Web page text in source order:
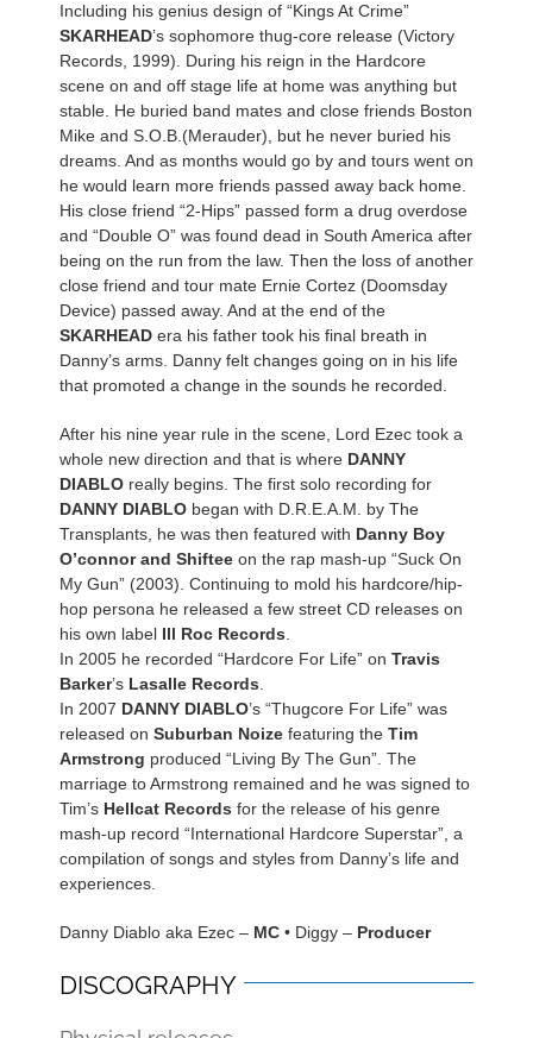
Including his genius design of “Kings At Crime”
SKARHEAD’s sophomore thug-core release (Victory
Records, 1999). During his reign in the Hardcore
scene on and off stage life at home was anything but
stable. He buried band mates and close friends Boston
Mike and S.O.B.(Merauder), but he never buried his
dreams. And as months would go by and tours went on
he would learn more friends passed away back home.
His close friend “2-Hips” passed form a drug overdose
and “Double O” was found dead in South America after
being on the run from the law. Then the loss of another
close friend and tour mate Ernie Cortez (Doomsday
Device) passed away. And at the end of the
SKARHEAD era his father took his final breath in
Danny’s arms. Danny felt changes going on in his life
that promoted a change in the sounds he recorded.
After his nine year rule in the scene, Lord Ezec took a
whole new direction and that is where DANNY
DIABLO really begins. The first solo recording for
DANNY DIABLO began with D.R.E.A.M. by The
Transplants, he was then featured with Danny Boy
O’connor and Shiftee on the rap mash-up “Suck On
My Gun” (2003). Continuing to mold his hardcore/hip-
hop persona he released a few street CD releases on
his own label Ill Roc Records.
In 2005 he recorded “Hardcore For Life” on Travis
Barker’s Lasalle Records.
In 2007 DANNY DIABLO’s “Thugcore For Life” was
released on Suburban Noize featuring the Tim
Armstrong produced “Living By The Gun”. The
marriage to Armstrong remained and he was signed to
Tim’s Hellcat Records for the release of his genre
mash-up record “International Hardcore Superstar”, a
compilation of songs and styles from Danny’s life and
experiences.
Danny Diablo aka Ezec – MC • Diggy – Producer
DISCOGRAPHY